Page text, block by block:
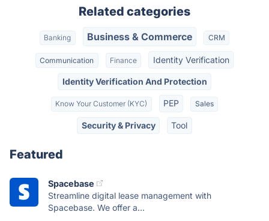
Related categories
Banking Business & Commerce CRM
Communication Finance Identity Verification
Identity Verification And Protection
Know Your Customer (KYC) PEP Sales
Security & Privacy Tool
Featured
Spacebase
Streamline digital lease management with
Spacebase. We offer a...